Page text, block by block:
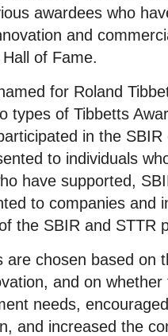
awardees who
and
of Fame.
for Roland
types of Tibbetts
in the
to individuals
have supported,
to companies and
the SBIR and STTR
are chosen based on
and on
needs,
and increased the